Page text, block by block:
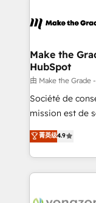
de la productivité des
avec un
métiers et
travers le
d’entreprise. Grâce à une méthodologie éprouvée
auprès de plus
HubSpot dans votre
question
Make the
HubSpot
由 Make the Grade
Société de
mission est de
B2B à travers
l'intégration
auprès de vos
l'international,
菁英级4.9